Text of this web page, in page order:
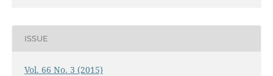
ISSUE
Vol. 66 No. 3 (2015)